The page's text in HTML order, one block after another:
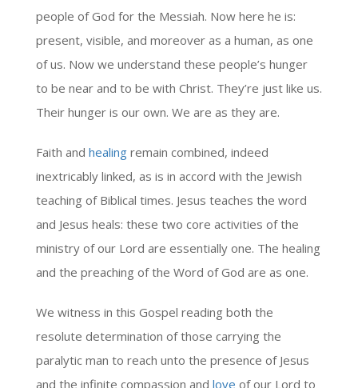
people of God for the Messiah. Now here he is:
present, visible, and moreover as a human, as one
of us. Now we understand these people’s hunger
to be near and to be with Christ. They’re just like us.
Their hunger is our own. We are as they are.
Faith and healing remain combined, indeed
inextricably linked, as is in accord with the Jewish
teaching of Biblical times. Jesus teaches the word
and Jesus heals: these two core activities of the
ministry of our Lord are essentially one. The healing
and the preaching of the Word of God are as one.
We witness in this Gospel reading both the
resolute determination of those carrying the
paralytic man to reach unto the presence of Jesus
and the infinite compassion and love of our Lord to